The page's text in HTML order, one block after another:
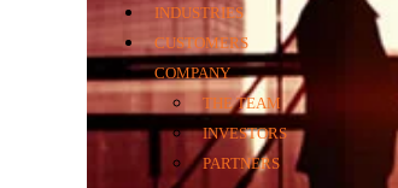
INDUSTRIES
CUSTOMERS
COMPANY
THE TEAM
INVESTORS
PARTNERS